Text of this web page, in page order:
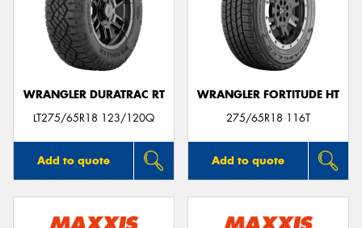
WRANGLER DURATRAC RT
LT275/65R18 123/120Q
Add to quote
WRANGLER FORTITUDE HT
275/65R18 116T
Add to quote